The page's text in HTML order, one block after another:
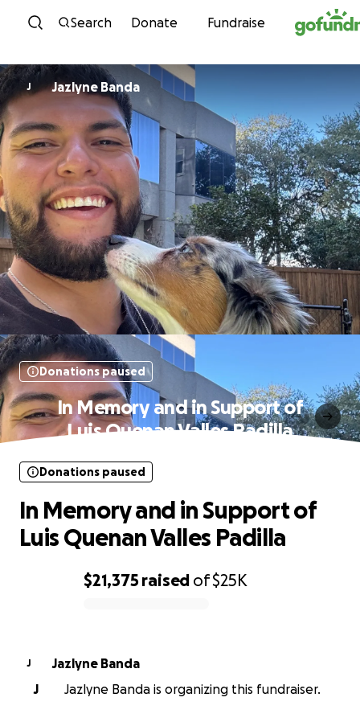
Skip to content
Search Donate Fundraise
J Jazlyne Banda
Donations paused
In Memory and in Support of
Luis Quenan Valles Padilla️
$21,375 raised of$25K
Donations paused
In Memory and in Support of
Luis Quenan Valles Padilla️
J
Jazlyne Banda
J
Jazlyne Banda is organizing this fundraiser.